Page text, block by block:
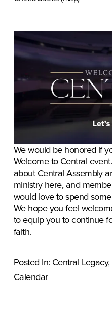
We would be honored if
Welcome to Central
about Central Assembly
ministry here, and
would love to spend
We hope you feel
to equip you to continue
faith.
Posted In: Central Legacy,
Calendar